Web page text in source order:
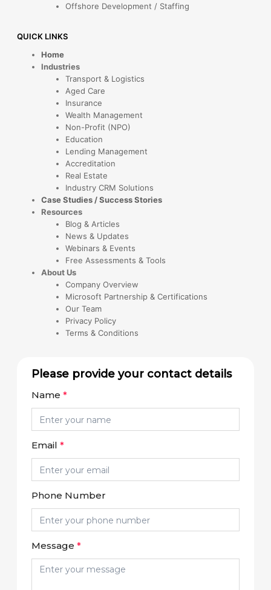
Offshore Development / Staffing
QUICK LINKS
Home
Industries
Transport & Logistics
Aged Care
Insurance
Wealth Management
Non-Profit (NPO)
Education
Lending Management
Accreditation
Real Estate
Industry CRM Solutions
Case Studies / Success Stories
Resources
Blog & Articles
News & Updates
Webinars & Events
Free Assessments & Tools
About Us
Company Overview
Microsoft Partnership & Certifications
Our Team
Privacy Policy
Terms & Conditions
Please provide your contact details
Name*
Email*
Phone Number
Message*